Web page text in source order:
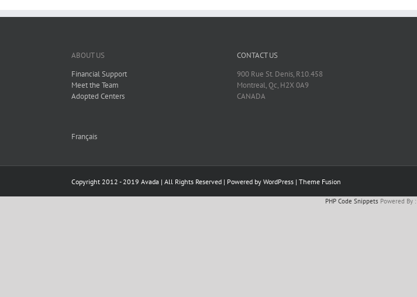
ABOUT US
Financial Support
Meet the Team
Adopted Centers
Français
CONTACT US
900 Rue St. Denis, R10.458
Montreal, Qc, H2X 0A9
CANADA
Copyright 2012 - 2019 Avada | All Rights Reserved | Powered by WordPress | Theme Fusion
PHP Code Snippets Powered By :